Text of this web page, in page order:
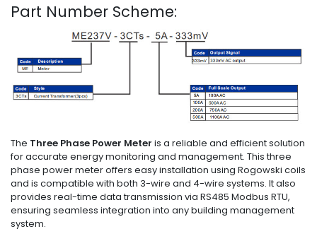
Part Number Scheme:
The Three Phase Power Meter is a reliable and efficient solution
for accurate energy monitoring and management. This three
phase power meter offers easy installation using Rogowski coils
and is compatible with both 3-wire and 4-wire systems. It also
provides real-time data transmission via RS485 Modbus RTU,
ensuring seamless integration into any building management
system.